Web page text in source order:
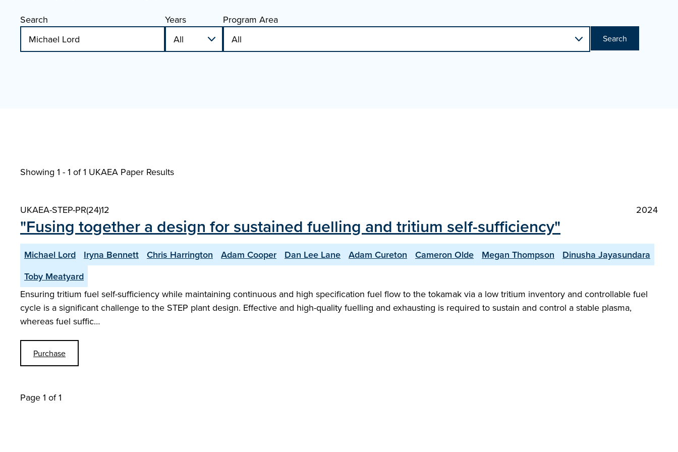
Search Years Program Area
Search
Showing 1 - 1 of1 UKAEA Paper Results
UKAEA-STEP-PR(24)12 2024
"Fusing together a design for sustained fuelling and tritium self-sufficiency"
Michael Lord Iryna Bennett Chris Harrington Adam Cooper Dan Lee Lane Adam Cureton Cameron Olde Megan Thompson
Dinusha Jayasundara
Toby Meatyard
Ensuring tritium fuel self-sufficiency while maintaining continuous and high specification fuel flow to the tokamak via a low tritium inventory and controllable fuel
cycle is a significant challenge to the STEP plant design. Effective and high-quality fuelling and exhausting is required to sustain and control a stable plasma,
whereas fuel suffic…
Purchase
Page 1 of 1